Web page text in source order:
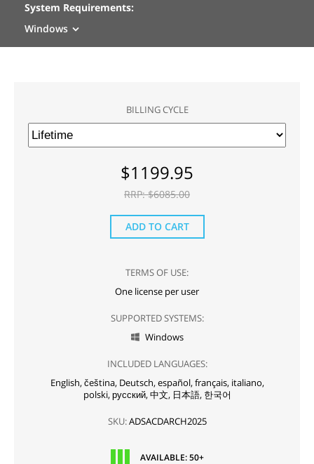
System Requirements:
Windows
BILLING CYCLE
$1199.95
RRP: $6085.00
ADD TO CART
TERMS OF USE:
One license per user
SUPPORTED SYSTEMS:
 Windows
INCLUDED LANGUAGES:
English, čeština, Deutsch, español, français, italiano,
polski, русский, 中文, 日本語, 한국어
SKU:ADSACDARCH2025
AVAILABLE: 50+